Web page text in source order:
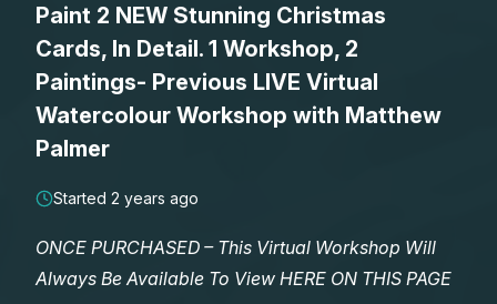
SEARCH
REGISTER
Lessons
Watercolour Paints
Retreats
Paint 2 NEW Stunning Christmas
Cards, In Detail. 1 Workshop, 2
Paintings- Previous LIVE Virtual
Watercolour Workshop with Matthew
Palmer
Started 2 years ago
ONCE PURCHASED – This Virtual Workshop Will
Always Be Available To View HERE ON THIS PAGE